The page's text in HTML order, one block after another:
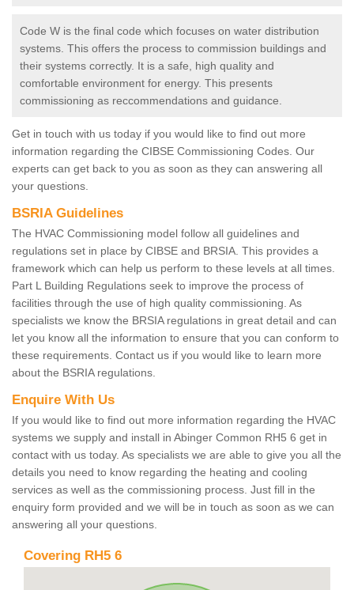
Code W is the final code which focuses on water distribution
systems. This offers the process to commission buildings and
their systems correctly. It is a safe, high quality and
comfortable environment for energy. This presents
commissioning as reccommendations and guidance.
Get in touch with us today if you would like to find out more
information regarding the CIBSE Commissioning Codes. Our
experts can get back to you as soon as they can answering all
your questions.
BSRIA Guidelines
The HVAC Commissioning model follow all guidelines and
regulations set in place by CIBSE and BRSIA. This provides a
framework which can help us perform to these levels at all times.
Part L Building Regulations seek to improve the process of
facilities through the use of high quality commissioning. As
specialists we know the BRSIA regulations in great detail and can
let you know all the information to ensure that you can conform to
these requirements. Contact us if you would like to learn more
about the BSRIA regulations.
Enquire With Us
If you would like to find out more information regarding the HVAC
systems we supply and install in Abinger Common RH5 6 get in
contact with us today. As specialists we are able to give you all the
details you need to know regarding the heating and cooling
services as well as the commissioning process. Just fill in the
enquiry form provided and we will be in touch as soon as we can
answering all your questions.
Covering RH5 6